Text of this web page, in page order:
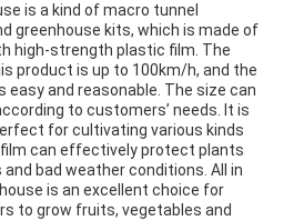
is a kind of macro tunnel
greenhouse kits, which is made of
high-strength plastic film. The
product is up to 100km/h, and the
and reasonable. The size can
to customers’ needs. It is
for cultivating various kinds
can effectively protect plants
bad weather conditions. All in
is an excellent choice for
to grow fruits, vegetables and